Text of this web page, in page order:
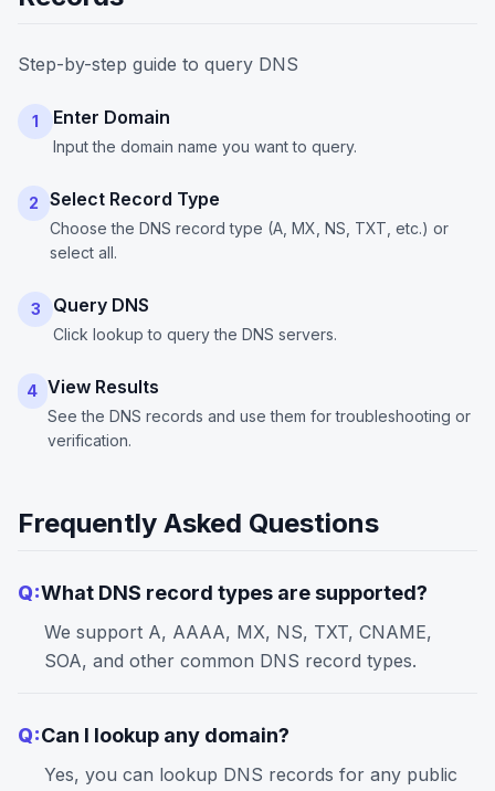
Step-by-step guide to query DNS
1 Enter Domain
Input the domain name you want to query.
2 Select Record Type
Choose the DNS record type (A, MX, NS, TXT, etc.) or
select all.
3 Query DNS
Click lookup to query the DNS servers.
4 View Results
See the DNS records and use them for troubleshooting or
verification.
Frequently Asked Questions
Q:What DNS record types are supported?
We support A, AAAA, MX, NS, TXT, CNAME,
SOA, and other common DNS record types.
Q:Can I lookup any domain?
Yes, you can lookup DNS records for any public